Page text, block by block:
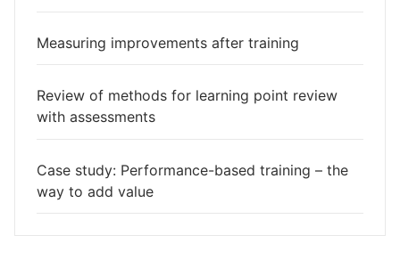
Measuring improvements after training
Review of methods for learning point review
with assessments
Case study: Performance-based training – the
way to add value